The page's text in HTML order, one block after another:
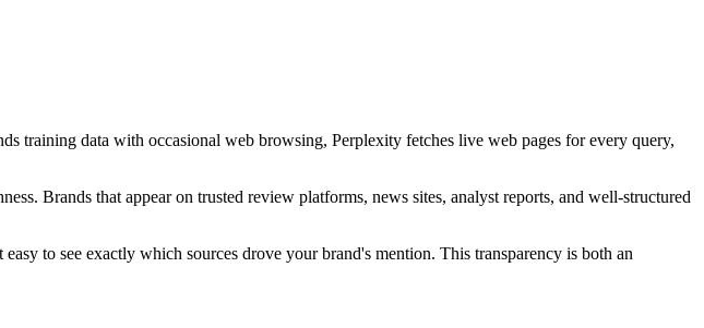
training data with occasional web browsing, Perplexity fetches live web pages for every query,
Brands that appear on trusted review platforms, news sites, analyst reports, and well-structured
to see exactly which sources drove your brand's mention. This transparency is both an